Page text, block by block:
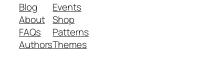
Blog
About
FAQs
Authors
Events
Shop
Patterns
Themes